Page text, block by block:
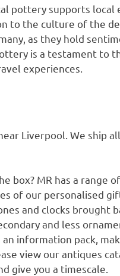
pottery supports local
to the culture of the
as they hold
is a testament to
experiences.
Liverpool. We ship
box? MR has a range
of our personalised
and clocks brought
and less
information pack,
view our antiques
give you a timescale.